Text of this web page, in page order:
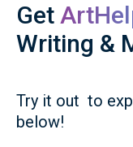
Get
Writing &
Try it out to
below!